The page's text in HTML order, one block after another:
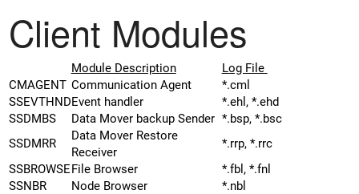
Client Modules
Module Description
Log File
CMAGENT Communication Agent
*.cml
SSEVTHNDEvent handler
*.ehl, *.ehd
SSDMBS
Data Mover backup Sender *.bsp, *.bsc
SSDMRR
Data Mover Restore
Receiver
*.rrp, *.rrc
SSBROWSEFile Browser
*.fbl, *.fnl
SSNBR
Node Browser
*.nbl